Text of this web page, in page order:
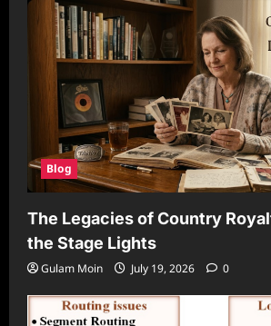
Blog
The Legacies of Country
the Stage Lights
Gulam Moin July 19, 2026 0